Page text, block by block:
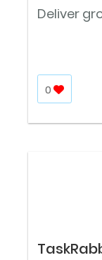
Deliver
0